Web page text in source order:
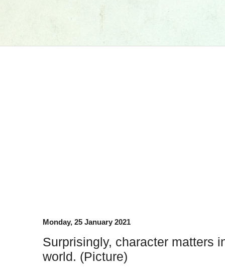
Monday, 25 January 2021
Surprisingly, character matters
world. (Picture)